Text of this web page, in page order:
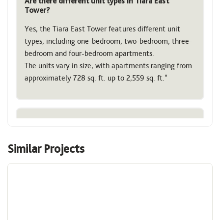
Tower?
Yes, the Tiara East Tower features different unit
types, including one-bedroom, two-bedroom, three-
bedroom and four-bedroom apartments.
The units vary in size, with apartments ranging from
approximately 728 sq. ft. up to 2,559 sq. ft."
The main difference is that the Tiara East Tower is
Similar Projects
Image